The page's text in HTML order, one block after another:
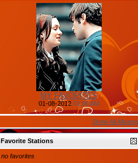
MY FAVORITES
01-08-2012 01:06 AM
Show All Albums
Favorite Stations
no favorites